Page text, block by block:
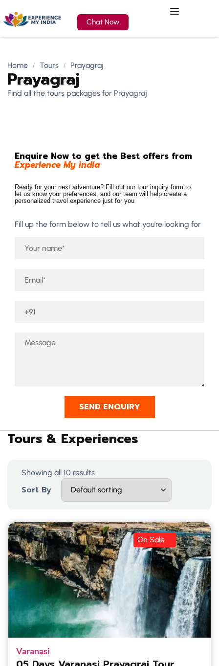
Chat Now
Home Tours Prayagraj
Prayagraj
Find all the tours packages for Prayagraj
Enquire Now to get the Best offers from
Experience My India
Ready for your next adventure? Fill out our tour inquiry form to
let us know your preferences, and our team will help create a
personalized travel experience just for you
Fill up the form below to tell us what you're looking for
Tours & Experiences
Showing all 10 results
Sort By
On Sale
Varanasi